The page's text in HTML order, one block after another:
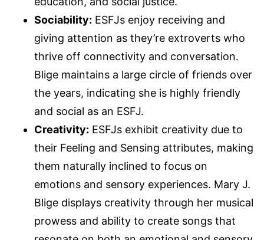
Sociability: ESFJs enjoy receiving and
giving attention as they’re extroverts who
thrive off connectivity and conversation.
Blige maintains a large circle of friends over
the years, indicating she is highly friendly
and social as an ESFJ.
Creativity: ESFJs exhibit creativity due to
their Feeling and Sensing attributes, making
them naturally inclined to focus on
emotions and sensory experiences. Mary J.
Blige displays creativity through her musical
prowess and ability to create songs that